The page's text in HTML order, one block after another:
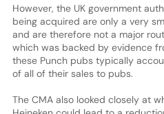
However, the UK government
being acquired are only a very
and are therefore not a major
which was backed by evidence
these Punch pubs typically
of all of their sales to pubs.
The CMA also looked closely at